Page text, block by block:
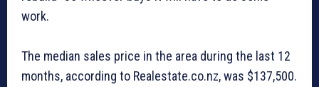
work.
The median sales price in the area during the last 12
months, according to Realestate.co.nz, was $137,500.